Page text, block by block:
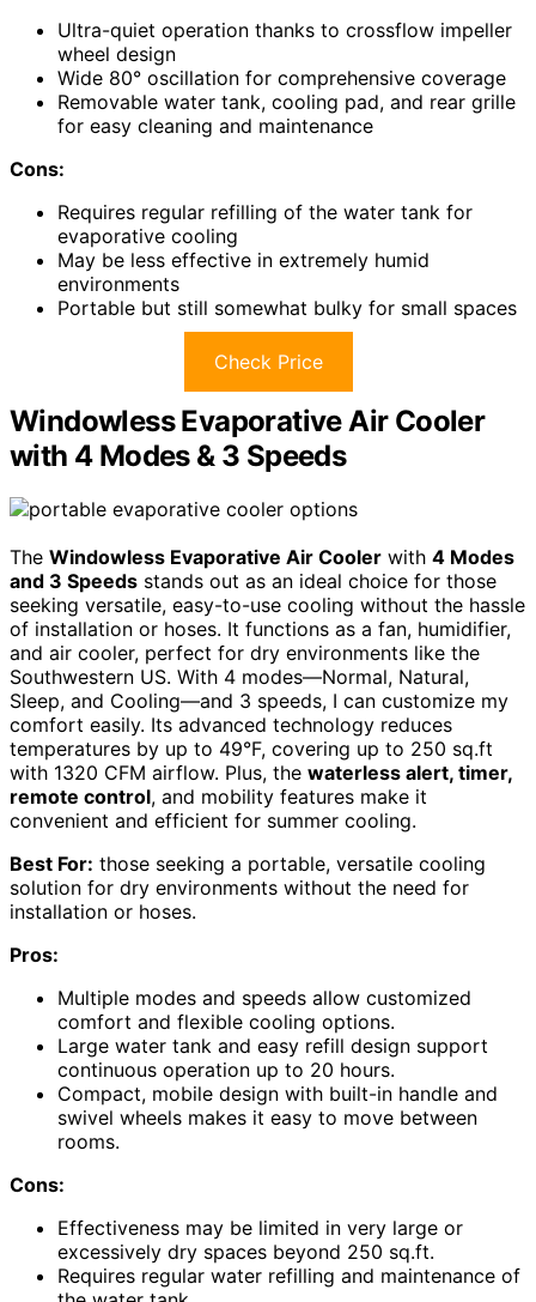
Ultra-quiet operation thanks to crossflow impeller
wheel design
Wide 80° oscillation for comprehensive coverage
Removable water tank, cooling pad, and rear grille
for easy cleaning and maintenance
Cons:
Requires regular refilling of the water tank for
evaporative cooling
May be less effective in extremely humid
environments
Portable but still somewhat bulky for small spaces
Check Price
Windowless Evaporative Air Cooler
with 4 Modes & 3 Speeds
The Windowless Evaporative Air Cooler with 4 Modes
and 3 Speeds stands out as an ideal choice for those
seeking versatile, easy-to-use cooling without the hassle
of installation or hoses. It functions as a fan, humidifier,
and air cooler, perfect for dry environments like the
Southwestern US. With 4 modes—Normal, Natural,
Sleep, and Cooling—and 3 speeds, I can customize my
comfort easily. Its advanced technology reduces
temperatures by up to 49°F, covering up to 250 sq.ft
with 1320 CFM airflow. Plus, the waterless alert, timer,
remote control, and mobility features make it
convenient and efficient for summer cooling.
Best For: those seeking a portable, versatile cooling
solution for dry environments without the need for
installation or hoses.
Pros:
Multiple modes and speeds allow customized
comfort and flexible cooling options.
Large water tank and easy refill design support
continuous operation up to 20 hours.
Compact, mobile design with built-in handle and
swivel wheels makes it easy to move between
rooms.
Cons:
Effectiveness may be limited in very large or
excessively dry spaces beyond 250 sq.ft.
Requires regular water refilling and maintenance of